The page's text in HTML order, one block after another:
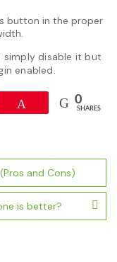
button in the proper
simply disable it but
enabled.
0
SHARES
and Cons)
is better?